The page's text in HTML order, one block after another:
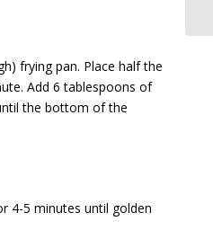
frying pan. Place half the
Add 6 tablespoons of
the bottom of the
4-5 minutes until golden